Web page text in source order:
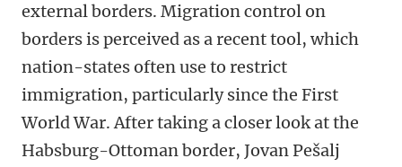
external borders. Migration control on
borders is perceived as a recent tool, which
nation-states often use to restrict
immigration, particularly since the First
World War. After taking a closer look at the
Habsburg-Ottoman border, Jovan Pešalj